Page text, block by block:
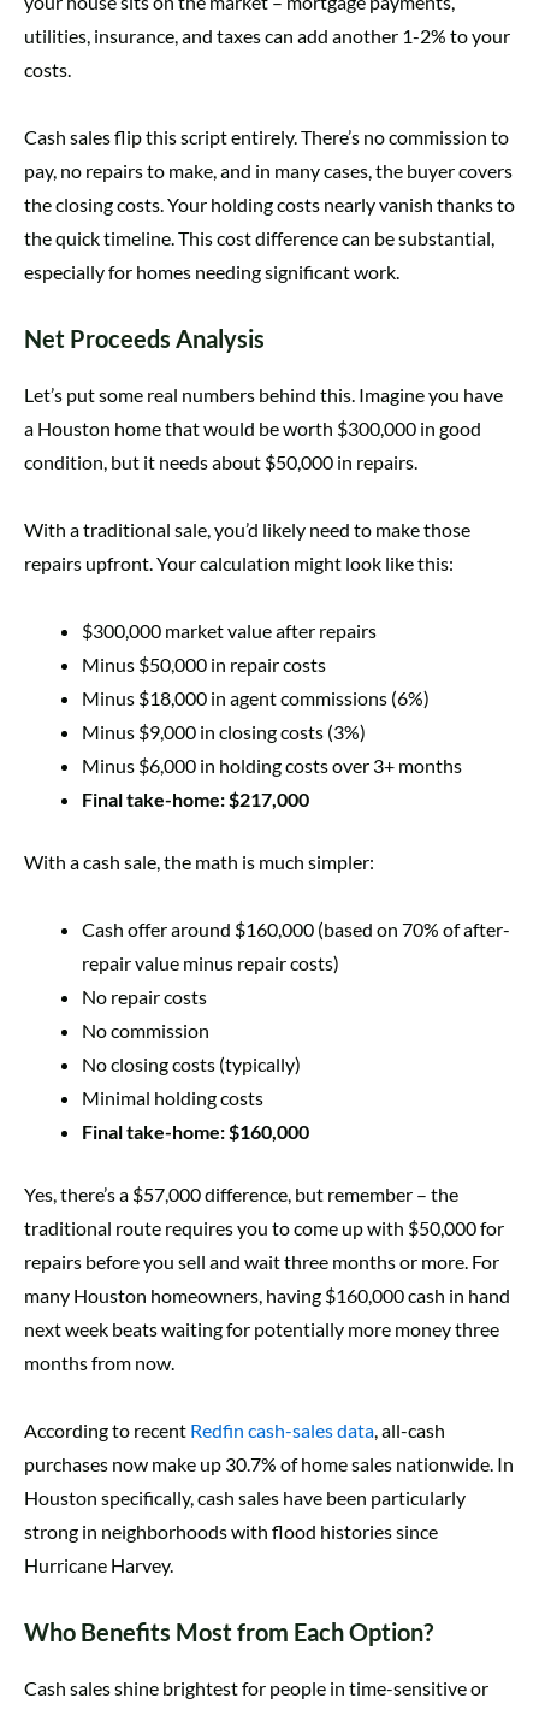
utilities, insurance, and taxes can add another 1-2% to your
costs.
Cash sales flip this script entirely. There’s no commission to
pay, no repairs to make, and in many cases, the buyer covers
the closing costs. Your holding costs nearly vanish thanks to
the quick timeline. This cost difference can be substantial,
especially for homes needing significant work.
Net Proceeds Analysis
Let’s put some real numbers behind this. Imagine you have
a Houston home that would be worth $300,000 in good
condition, but it needs about $50,000 in repairs.
With a traditional sale, you’d likely need to make those
repairs upfront. Your calculation might look like this:
$300,000 market value after repairs
Minus $50,000 in repair costs
Minus $18,000 in agent commissions (6%)
Minus $9,000 in closing costs (3%)
Minus $6,000 in holding costs over 3+ months
Final take-home: $217,000
With a cash sale, the math is much simpler:
Cash offer around $160,000 (based on 70% of after-
repair value minus repair costs)
No repair costs
No commission
No closing costs (typically)
Minimal holding costs
Final take-home: $160,000
Yes, there’s a $57,000 difference, but remember – the
traditional route requires you to come up with $50,000 for
repairs before you sell and wait three months or more. For
many Houston homeowners, having $160,000 cash in hand
next week beats waiting for potentially more money three
months from now.
According to recent Redfin cash-sales data , all-cash
purchases now make up 30.7% of home sales nationwide. In
Houston specifically, cash sales have been particularly
strong in neighborhoods with flood histories since
Hurricane Harvey.
Who Benefits Most from Each Option?
Cash sales shine brightest for people in time-sensitive or